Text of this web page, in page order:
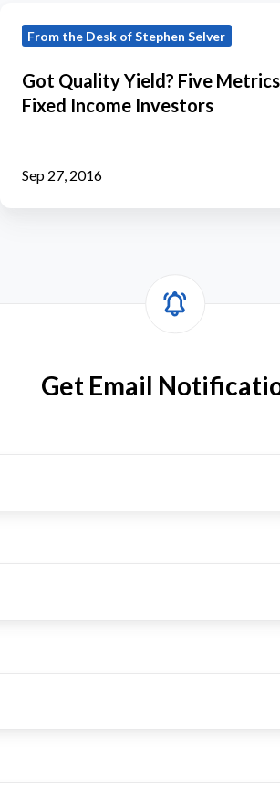
Quality
Five
Metrics
Fixed
From the Desk of Stephen Selver
Got Quality Yield? Five
Fixed Income Investors
Sep 27, 2016
Get Email